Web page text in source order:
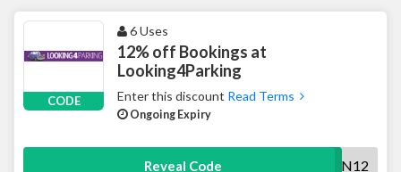
CODE
6 Uses
12% off Bookings at
Looking4Parking
Enter this discount Read Terms
Ongoing Expiry
Reveal Code COUNTDOWN12